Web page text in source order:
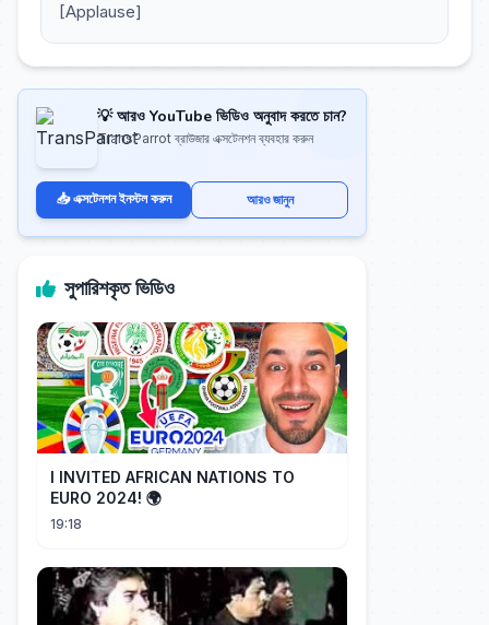
[Applause]
💡 আরও YouTube ভিডিও অনুবাদ করতে চান?
TransParrot ব্রাউজার এক্সটেনশন ব্যবহার করুন
📥 এক্সটেনশন ইনস্টল করুন আরও জানুন
সুপারিশকৃত ভিডিও
I INVITED AFRICAN NATIONS TO
EURO 2024! 🌍
19:18